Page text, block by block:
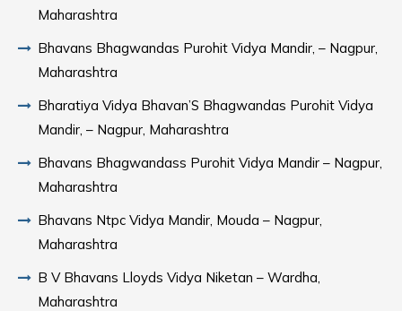
Maharashtra
Bhavans Bhagwandas Purohit Vidya Mandir, – Nagpur,
Maharashtra
Bharatiya Vidya Bhavan’S Bhagwandas Purohit Vidya
Mandir, – Nagpur, Maharashtra
Bhavans Bhagwandass Purohit Vidya Mandir – Nagpur,
Maharashtra
Bhavans Ntpc Vidya Mandir, Mouda – Nagpur,
Maharashtra
B V Bhavans Lloyds Vidya Niketan – Wardha,
Maharashtra